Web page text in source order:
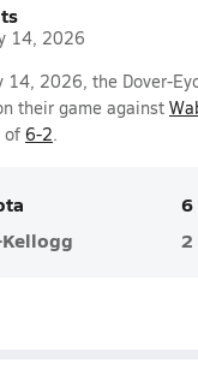
14, 2026
14, 2026, the Dover-
their game against
of 6-2.
6
2